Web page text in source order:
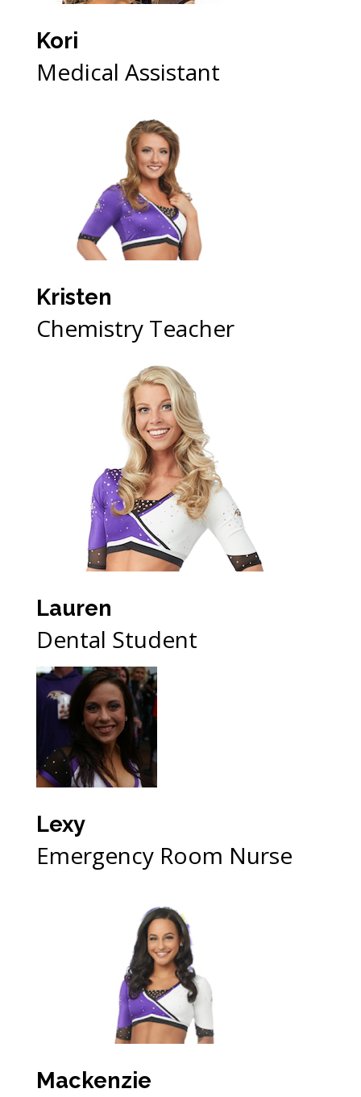
Kori
Medical Assistant
Kristen
Chemistry Teacher
Lauren
Dental Student
Lexy
Emergency Room Nurse
Mackenzie